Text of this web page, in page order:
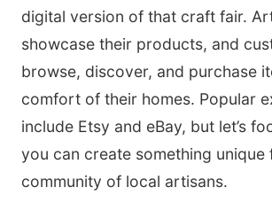
digital version of that craft fair.
showcase their products, and
browse, discover, and purchase
comfort of their homes. Popular
include Etsy and eBay, but let’s
you can create something unique
community of local artisans.